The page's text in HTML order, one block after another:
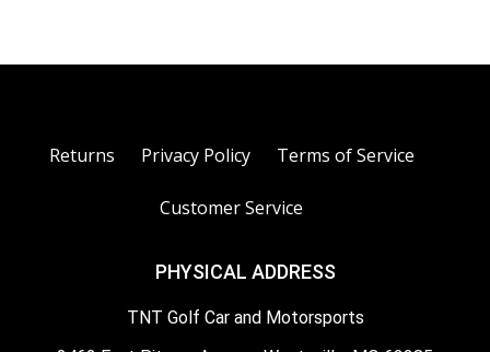
Returns Privacy Policy Terms of Service
Customer Service
PHYSICAL ADDRESS
TNT Golf Car and Motorsports